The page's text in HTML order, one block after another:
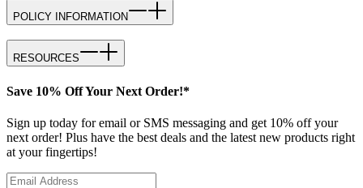
POLICY INFORMATION
RESOURCES
Save 10% Off Your Next Order!*
Sign up today for email or SMS messaging and get 10% off your
next order! Plus have the best deals and the latest new products right
at your fingertips!